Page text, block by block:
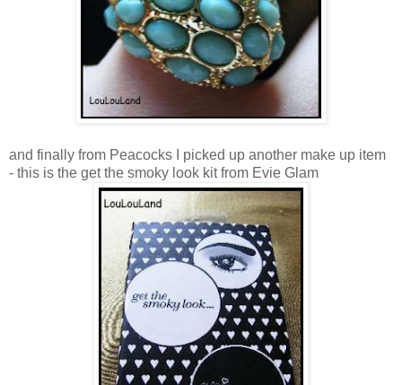
and finally from Peacocks I picked up another make up item
- this is the get the smoky look kit from Evie Glam